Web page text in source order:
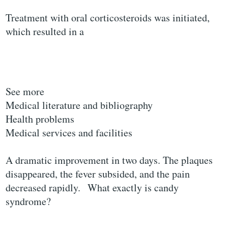
Treatment with oral corticosteroids was initiated,
which resulted in a
See more
Medical literature and bibliography
Health problems
Medical services and facilities
A dramatic improvement in two days. The plaques
disappeared, the fever subsided, and the pain
decreased rapidly.What exactly is candy
syndrome?